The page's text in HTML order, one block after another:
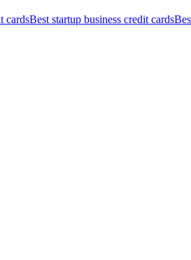
cardsBest startup business credit cards